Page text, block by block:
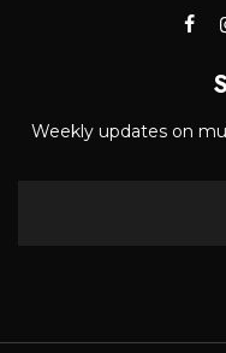
Weekly updates on